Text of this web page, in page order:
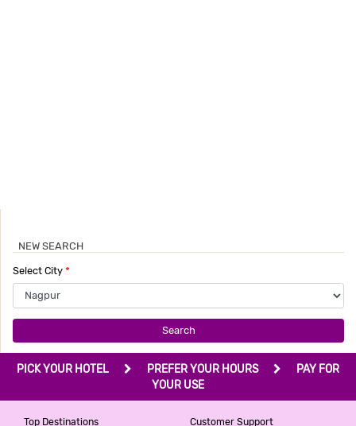
NEW SEARCH
Select City *
Search
PICK YOUR HOTEL PREFER YOUR HOURS
PAY FOR
YOUR USE
Top Destinations Customer Support